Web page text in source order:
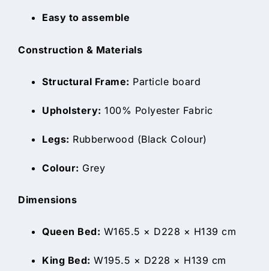
Easy to assemble
Construction & Materials
Structural Frame: Particle board
Upholstery: 100% Polyester Fabric
Legs: Rubberwood (Black Colour)
Colour: Grey
Dimensions
Queen Bed: W165.5 × D228 × H139 cm
King Bed: W195.5 × D228 × H139 cm